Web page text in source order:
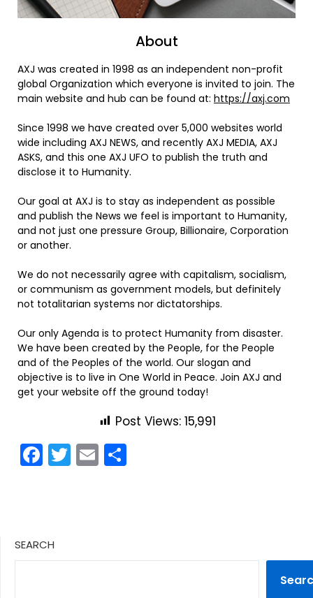
About
AXJ was created in 1998 as an independent non-profit
global Organization which everyone is invited to join. The
main website and hub can be found at: https://axj.com
Since 1998 we have created over 5,000 websites world
wide including AXJ NEWS, and recently AXJ MEDIA, AXJ
ASKS, and this one AXJ UFO to publish the truth and
disclose it to Humanity.
Our goal at AXJ is to stay as independent as possible
and publish the News we feel is important to Humanity,
and not just one pressure Group, Billionaire, Corporation
or another.
We do not necessarily agree with capitalism, socialism,
or communism as government models, but definitely
not totalitarian systems nor dictatorships.
Our only Agenda is to protect Humanity from disaster.
We have been created by the People, for the People
and of the Peoples of the world. Our slogan and
objective is to live in One World in Peace. Join AXJ and
get your website off the ground today!
Post Views: 15,991
Facebook
Twitter
Email
SEARCH